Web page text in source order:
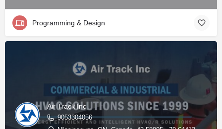
Programming & Design
Air Track Inc
9053304056